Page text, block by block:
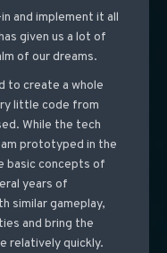
and implement it all
given us a lot of
of our dreams.
to create a whole
little code from
While the tech
prototyped in the
basic concepts of
years of
similar gameplay,
and bring the
relatively quickly.